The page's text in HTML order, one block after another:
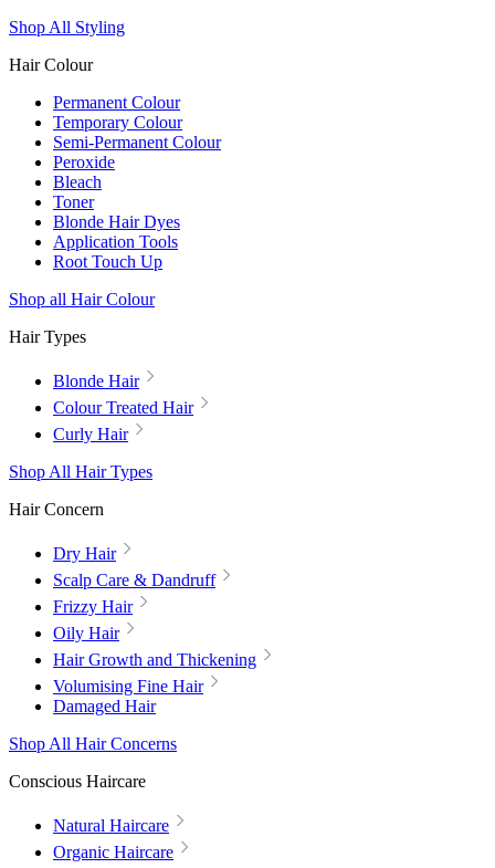
Shop All Styling
Hair Colour
Permanent Colour
Temporary Colour
Semi-Permanent Colour
Peroxide
Bleach
Toner
Blonde Hair Dyes
Application Tools
Root Touch Up
Shop all Hair Colour
Hair Types
Blonde Hair
Colour Treated Hair
Curly Hair
Shop All Hair Types
Hair Concern
Dry Hair
Scalp Care & Dandruff
Frizzy Hair
Oily Hair
Hair Growth and Thickening
Volumising Fine Hair
Damaged Hair
Shop All Hair Concerns
Conscious Haircare
Natural Haircare
Organic Haircare